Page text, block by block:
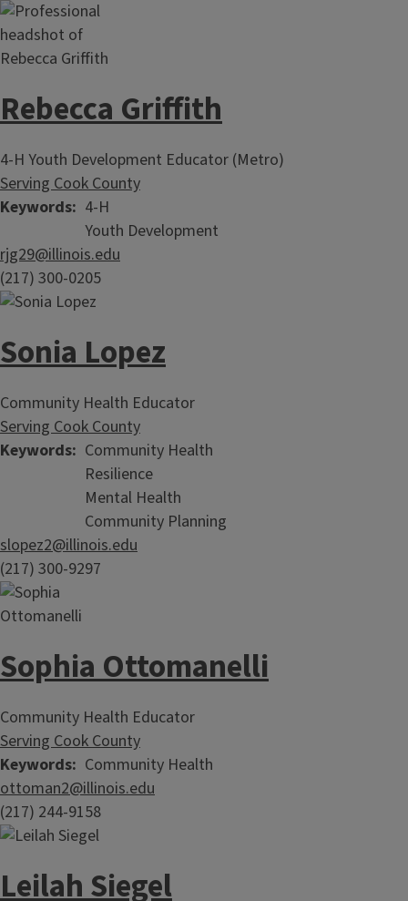
Rebecca Griffith
4-H Youth Development Educator (Metro)
Serving Cook County
Keywords 4-H
Youth Development
rjg29@illinois.edu
(217) 300-0205
Sonia Lopez
Community Health Educator
Serving Cook County
Keywords Community Health
Resilience
Mental Health
Community Planning
slopez2@illinois.edu
(217) 300-9297
Sophia Ottomanelli
Community Health Educator
Serving Cook County
Keywords Community Health
ottoman2@illinois.edu
(217) 244-9158
Leilah Siegel